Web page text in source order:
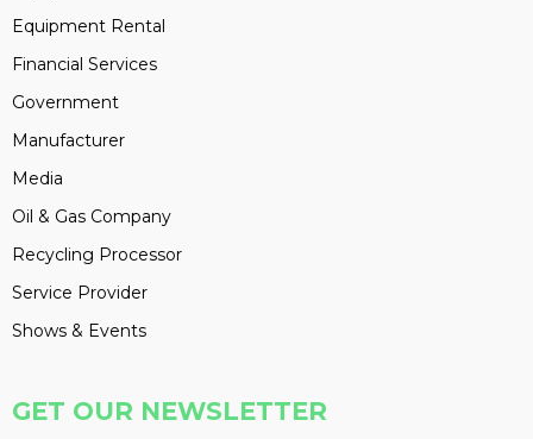
Equipment Rental
Financial Services
Government
Manufacturer
Media
Oil & Gas Company
Recycling Processor
Service Provider
Shows & Events
GET OUR NEWSLETTER